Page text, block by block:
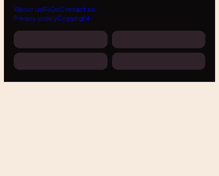
About usFAQsContact us
Privacy policyCopyright